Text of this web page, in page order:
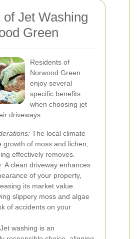
of Jet Washing
Green
Residents of
Norwood Green
enjoy several
specific benefits
when choosing jet
driveways:
The local climate
growth of moss and lichen,
effectively removes.
A clean driveway enhances
of your property,
its market value.
slippery moss and algae
of accidents on your
Jet washing is an